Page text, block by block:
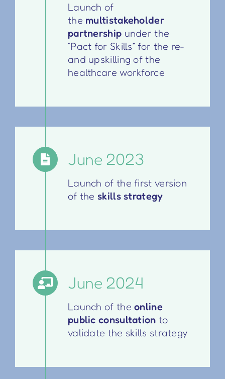
Launch of
the multistakeholder
partnership under the
“Pact for Skills” for the re-
and upskilling of the
healthcare workforce
June 2023
Launch of the first version
of theskills strategy
June 2024
Launch of theonline
public consultation to
validate the skills strategy